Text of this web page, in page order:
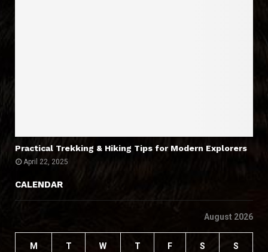
Practical Trekking & Hiking Tips for Modern Explorers
April 22, 2025
CALENDAR
August 2026
M T W T F S S